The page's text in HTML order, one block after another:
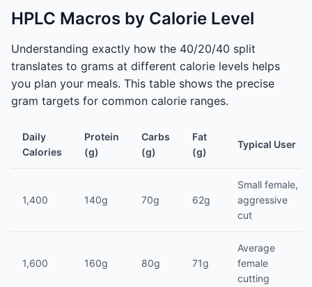
HPLC Macros by Calorie Level
Understanding exactly how the 40/20/40 split
translates to grams at different calorie levels helps
you plan your meals. This table shows the precise
gram targets for common calorie ranges.
Daily
Calories
Protein
(g)
Carbs
(g)
Fat
(g)
Typical User
1,400 140g 70g 62g
Small female,
aggressive
cut
1,600 160g 80g 71g
Average
female
cutting